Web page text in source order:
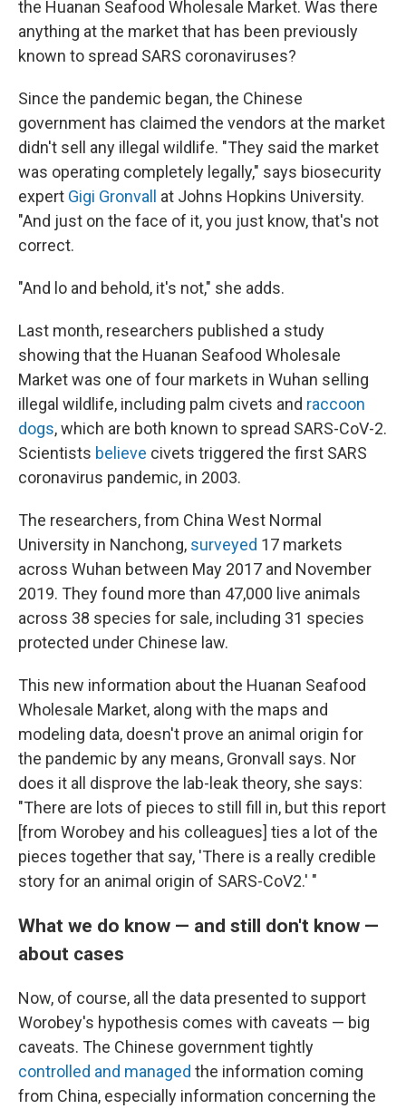
the Huanan Seafood Wholesale Market. Was there
anything at the market that has been previously
known to spread SARS coronaviruses?
Since the pandemic began, the Chinese
government has claimed the vendors at the market
didn't sell any illegal wildlife. "They said the market
was operating completely legally," says biosecurity
expert Gigi Gronvall
at Johns Hopkins University.
"And just on the face of it, you just know, that's not
correct.
"And lo and behold, it's not," she adds.
Last month, researchers published a study
showing that the Huanan Seafood Wholesale
Market was one of four markets in Wuhan selling
illegal wildlife, including palm civets and raccoon
dogs, which are both known to spread SARS-CoV-2.
Scientists believe civets triggered the first SARS
coronavirus pandemic, in 2003.
The researchers, from China West Normal
University in Nanchong, surveyed 17 markets
across Wuhan between May 2017 and November
2019. They found more than 47,000 live animals
across 38 species for sale, including 31 species
protected under Chinese law.
This new information about the Huanan Seafood
Wholesale Market, along with the maps and
modeling data, doesn't prove an animal origin for
the pandemic by any means, Gronvall says. Nor
does it all disprove the lab-leak theory, she says:
"There are lots of pieces to still fill in, but this report
[from Worobey and his colleagues] ties a lot of the
pieces together that say, 'There is a really credible
story for an animal origin of SARS-CoV2.' "
What we do know — and still don't know —
about cases
Now, of course, all the data presented to support
Worobey's hypothesis comes with caveats — big
caveats. The Chinese government tightly
controlled and managed the information coming
from China, especially information concerning the